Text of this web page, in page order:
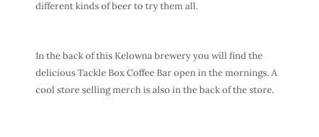
different kinds of beer to try them all.
In the back of this Kelowna brewery you will find the
delicious Tackle Box Coffee Bar open in the mornings. A
cool store selling merch is also in the back of the store.